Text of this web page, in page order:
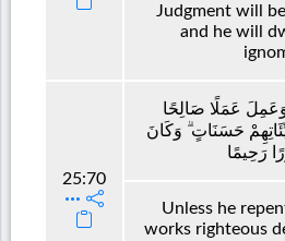
Judgment will
and he will
25:70
عَمَلًا صَالِحًا
حَسَنَاتٍ ۗ وَكَانَ
رَحِيمًا
Unless he
works righteous